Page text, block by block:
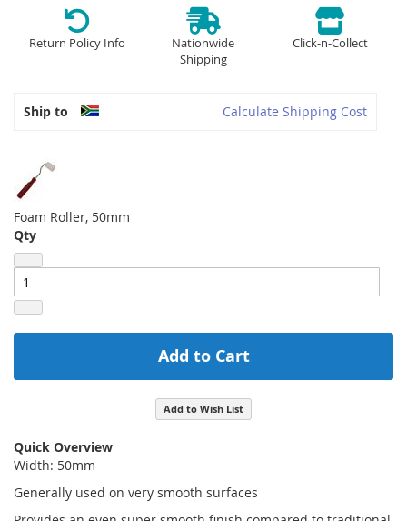
Return Policy Info
Nationwide
Shipping
Click-n-Collect
Ship to Calculate Shipping Cost
Foam Roller, 50mm
Qty
Add to Cart
Add to Wish List
Quick Overview
Width: 50mm
Generally used on very smooth surfaces